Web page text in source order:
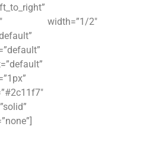
width=”1/2″